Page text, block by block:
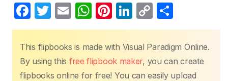
F
a
c
e
b
T
w
itt
er
E
m
ail
W
h
at
s
A
Pi
nt
er
e
st
Li
n
k
e
dI
C
o
p
y
Li
h
ar
e
This flipbooks is made with Visual Paradigm Online.
By using this free flipbook maker, you can create
flipbooks online for free! You can easily upload